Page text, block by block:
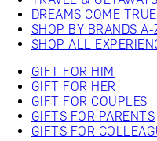
DREAMS COME TRUE
SHOP BY BRANDS A-
SHOP ALL
GIFT FOR HIM
GIFT FOR HER
GIFT FOR COUPLES
GIFTS FOR PARENTS
GIFTS FOR